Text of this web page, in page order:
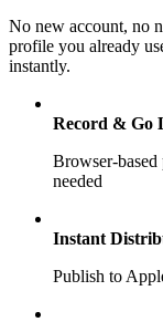
No new account, no
profile you already
instantly.
Record & Go
Browser-
needed
Instant
Publish to